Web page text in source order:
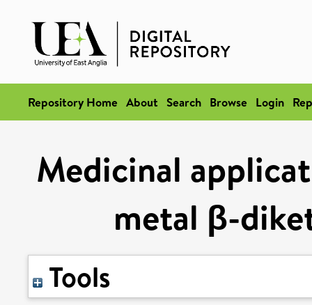
Repository Home About Search Browse Login
Medicinal
metal β-
Tools